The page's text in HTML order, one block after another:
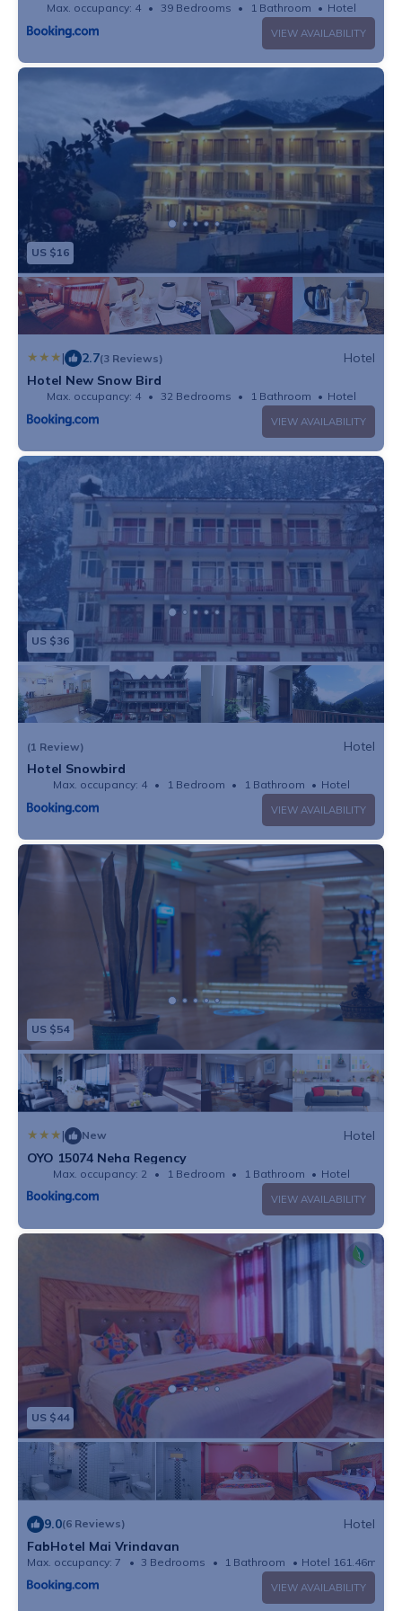
Max. occupancy: 4 39 Bedrooms 1 Bathroom Hotel
VIEW AVAILABILITY
US $16
| 2.7(3 Reviews)
Hotel
Hotel New Snow Bird
Max. occupancy: 4 32 Bedrooms 1 Bathroom Hotel
VIEW AVAILABILITY
US $36
(1 Review)
Hotel
Hotel Snowbird
Max. occupancy: 4 1 Bedroom 1 Bathroom Hotel
VIEW AVAILABILITY
US $54
| New
Hotel
OYO 15074 Neha Regency
Max. occupancy: 2 1 Bedroom 1 Bathroom Hotel
VIEW AVAILABILITY
US $44
9.0(6 Reviews)
Hotel
FabHotel Mai Vrindavan
Max. occupancy: 7 3 Bedrooms 1 Bathroom Hotel 161.46m²
VIEW AVAILABILITY